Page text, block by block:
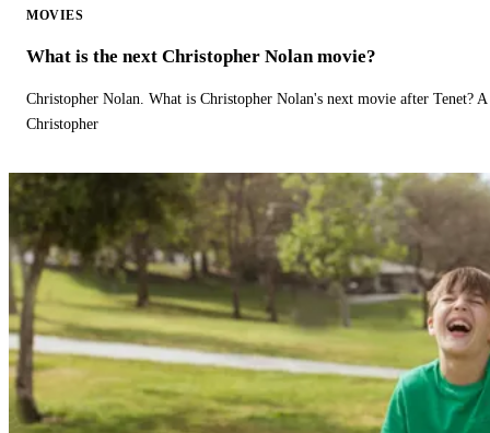
MOVIES
What is the next Christopher Nolan movie?
Christopher Nolan. What is Christopher Nolan's next movie after Tenet?
Christopher